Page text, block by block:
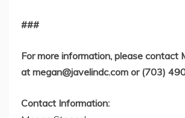
###
For more information, please contact
at megan@javelindc.com or (703)
Contact Information: